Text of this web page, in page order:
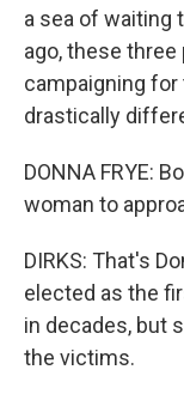
a sea of waiting
ago, these
campaigning for
drastically
DONNA FRYE:
woman to
DIRKS: That's
elected as the
in decades, but
the victims.